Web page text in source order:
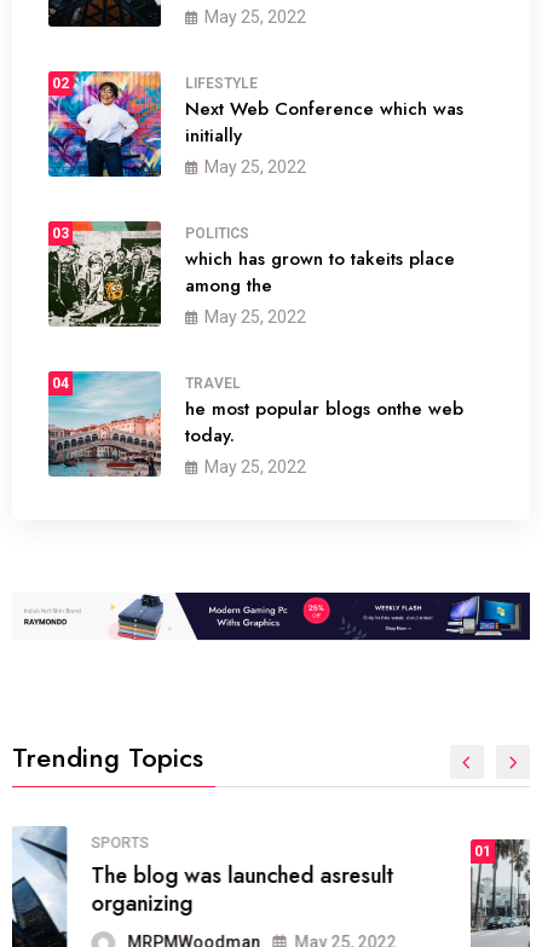
May 25, 2022
02 LIFESTYLE
Next Web Conference which was
initially
May 25, 2022
03 POLITICS
which has grown to takeits place
among the
May 25, 2022
04 TRAVEL
he most popular blogs onthe web
today.
May 25, 2022
Trending Topics
01
The inbound marketing
methodology method of drawing
the